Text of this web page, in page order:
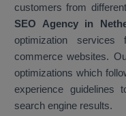
customers from
SEO Agency in
optimization
commerce websites.
optimizations which
experience guidelines
search engine results.